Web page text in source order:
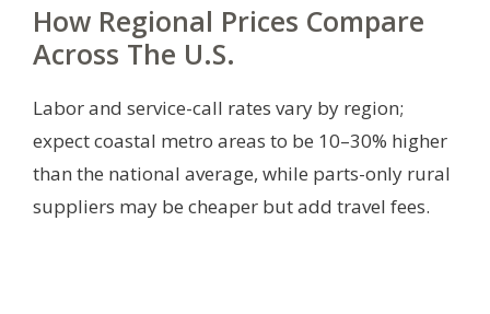
How Regional Prices Compare
Across The U.S.
Labor and service-call rates vary by region;
expect coastal metro areas to be 10–30% higher
than the national average, while parts-only rural
suppliers may be cheaper but add travel fees.